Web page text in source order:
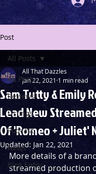
Post
All Posts
Reviews
Listings
Podcast
News
Blog Entry
All Posts
Sam Tutty & Emily
Lead New
Of 'Romeo + Juliet'
All That Dazzles
Jan 22, 2021 1 min read
Updated: Jan 22, 2021
More details of a
streamed production